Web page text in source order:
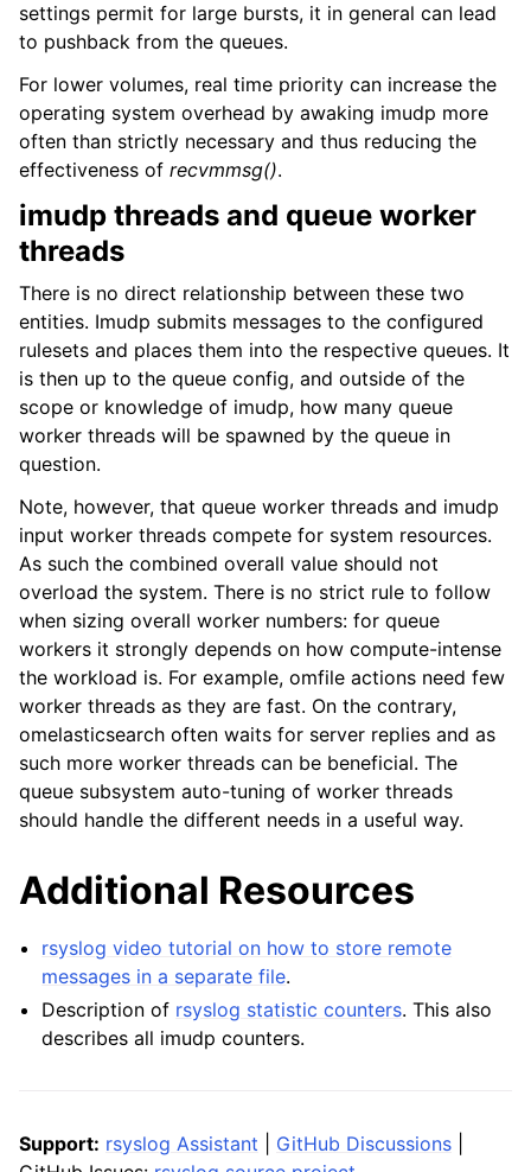
settings permit for large bursts, it in general can lead
to pushback from the queues.
For lower volumes, real time priority can increase the
operating system overhead by awaking imudp more
often than strictly necessary and thus reducing the
effectiveness of recvmmsg().
imudp threads and queue worker
threads
There is no direct relationship between these two
entities. Imudp submits messages to the configured
rulesets and places them into the respective queues. It
is then up to the queue config, and outside of the
scope or knowledge of imudp, how many queue
worker threads will be spawned by the queue in
question.
Note, however, that queue worker threads and imudp
input worker threads compete for system resources.
As such the combined overall value should not
overload the system. There is no strict rule to follow
when sizing overall worker numbers: for queue
workers it strongly depends on how compute-intense
the workload is. For example, omfile actions need few
worker threads as they are fast. On the contrary,
omelasticsearch often waits for server replies and as
such more worker threads can be beneficial. The
queue subsystem auto-tuning of worker threads
should handle the different needs in a useful way.
Additional Resources
rsyslog video tutorial on how to store remote
messages in a separate file.
Description of rsyslog statistic counters. This also
describes all imudp counters.
Support: rsyslog Assistant GitHub Discussions